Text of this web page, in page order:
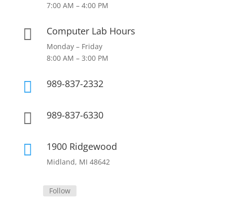
7:00 AM – 4:00 PM
 Computer Lab Hours
Monday – Friday
8:00 AM – 3:00 PM
 989-837-2332
 989-837-6330
 1900 Ridgewood
Midland, MI 48642
Follow